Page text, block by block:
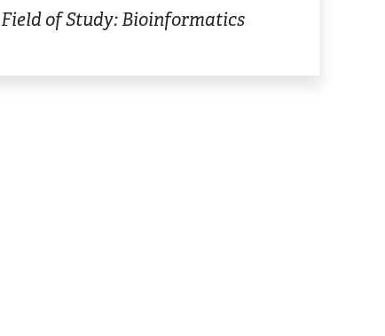
Field of Study: Bioinformatics